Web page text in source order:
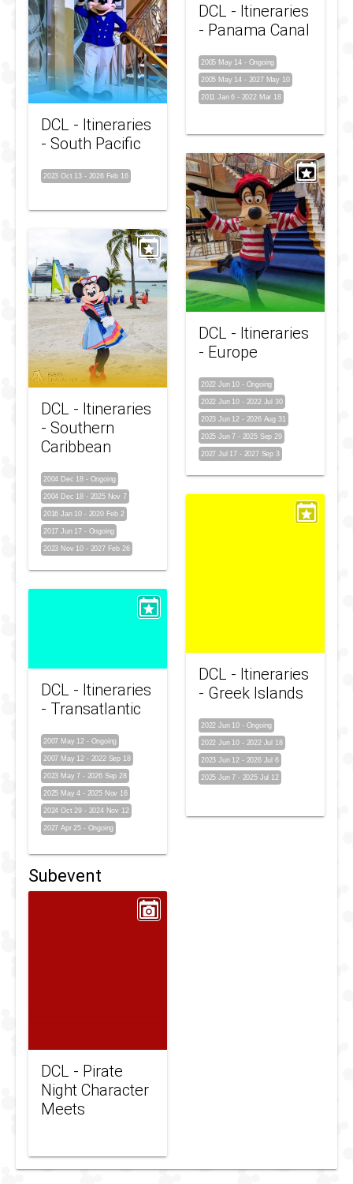
DCL - Itineraries
- Panama Canal
2005 May 14 - Ongoing
2005 May 14 - 2027 May 10
2011 Jan 6 - 2022 Mar 18
DCL - Itineraries
- South Pacific
2023 Oct 13 - 2026 Feb 16
DCL - Itineraries
- Europe
2022 Jun 10 - Ongoing
2022 Jun 10 - 2022 Jul 30
2023 Jun 12 - 2026 Aug 31
2025 Jun 7 - 2025 Sep 29
2027 Jul 17 - 2027 Sep 3
DCL - Itineraries
- Southern
Caribbean
2004 Dec 18 - Ongoing
2004 Dec 18 - 2025 Nov 7
2016 Jan 10 - 2020 Feb 2
2017 Jun 17 - Ongoing
2023 Nov 10 - 2027 Feb 26
DCL - Itineraries
- Greek Islands
2022 Jun 10 - Ongoing
2022 Jun 10 - 2022 Jul 18
2023 Jun 12 - 2026 Jul 6
2025 Jun 7 - 2025 Jul 12
DCL - Itineraries
- Transatlantic
2007 May 12 - Ongoing
2007 May 12 - 2022 Sep 18
2023 May 7 - 2026 Sep 28
2025 May 4 - 2025 Nov 16
2024 Oct 29 - 2024 Nov 12
2027 Apr 25 - Ongoing
Subevent
DCL - Pirate
Night Character
Meets